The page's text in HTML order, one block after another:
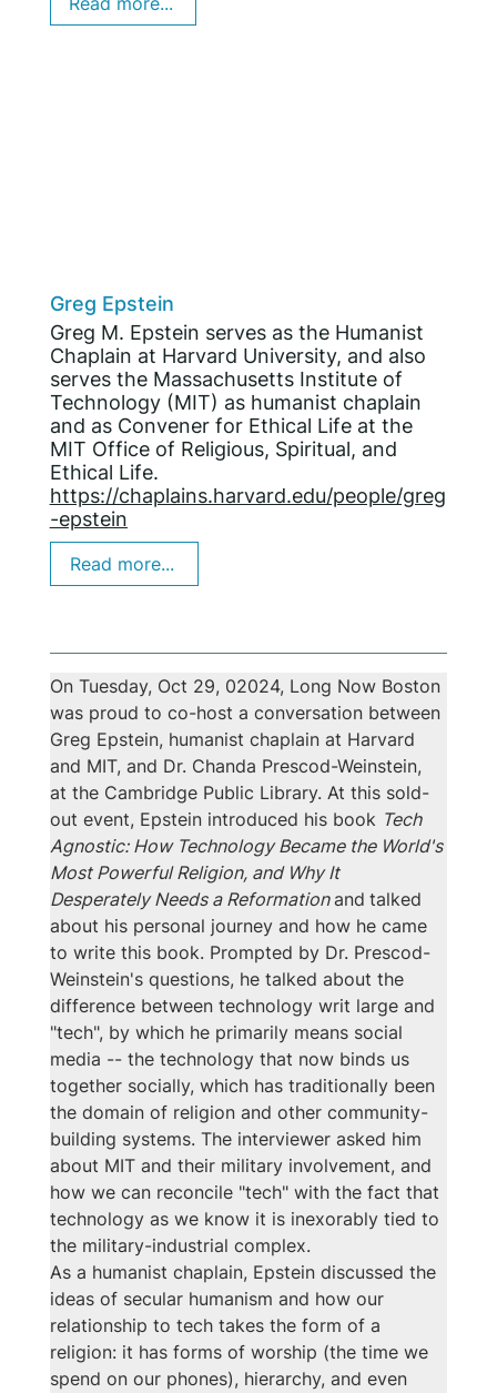
Greg Epstein
Greg M. Epstein serves as the Humanist
Chaplain at Harvard University, and also
serves the Massachusetts Institute of
Technology (MIT) as humanist chaplain
and as Convener for Ethical Life at the
MIT Office of Religious, Spiritual, and
Ethical Life.
https://chaplains.harvard.edu/people/greg
-epstein
Read more...
Event Summary
On Tuesday, Oct 29, 02024, Long Now Boston
was proud to co-host a conversation between
Greg Epstein, humanist chaplain at Harvard
and MIT, and Dr. Chanda Prescod-Weinstein,
at the Cambridge Public Library. At this sold-
out event, Epstein introduced his book Tech
Agnostic: How Technology Became the World's
Most Powerful Religion, and Why It
Desperately Needs a Reformation and talked
about his personal journey and how he came
to write this book. Prompted by Dr. Prescod-
Weinstein's questions, he talked about the
difference between technology writ large and
"tech", by which he primarily means social
media -- the technology that now binds us
together socially, which has traditionally been
the domain of religion and other community-
building systems. The interviewer asked him
about MIT and their military involvement, and
how we can reconcile "tech" with the fact that
technology as we know it is inexorably tied to
the military-industrial complex.
As a humanist chaplain, Epstein discussed the
ideas of secular humanism and how our
relationship to tech takes the form of a
religion: it has forms of worship (the time we
spend on our phones), hierarchy, and even